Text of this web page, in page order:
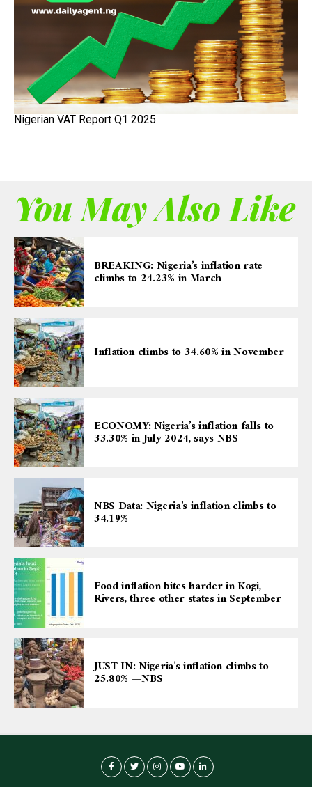
Nigerian VAT Report Q1 2025
You May Also Like
BREAKING: Nigeria’s inflation rate
climbs to 24.23% in March
Inflation climbs to 34.60% in November
ECONOMY: Nigeria’s inflation falls to
33.30% in July 2024, says NBS
NBS Data: Nigeria’s inflation climbs to
34.19%
Food inflation bites harder in Kogi,
Rivers, three other states in September
JUST IN: Nigeria’s inflation climbs to
25.80% —NBS